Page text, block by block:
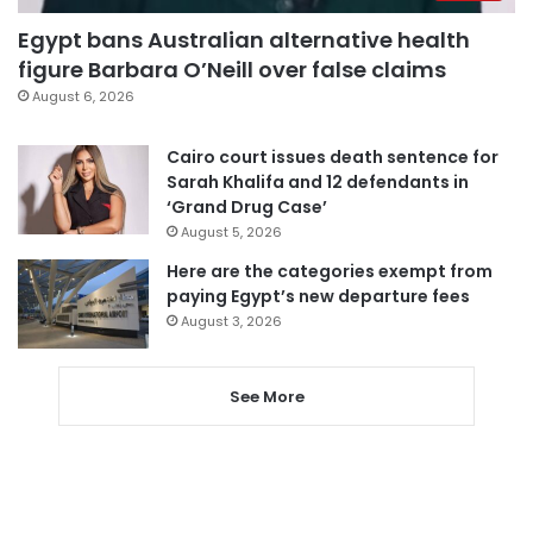
Egypt bans Australian alternative health
figure Barbara O’Neill over false claims
August 6, 2026
Cairo court issues death sentence for
Sarah Khalifa and 12 defendants in
‘Grand Drug Case’
August 5, 2026
Here are the categories exempt from
paying Egypt’s new departure fees
August 3, 2026
See More